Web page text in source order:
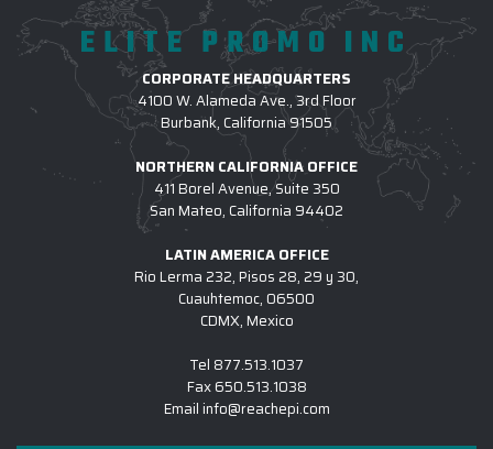
ELITE PROMO INC
CORPORATE HEADQUARTERS
4100 W. Alameda Ave., 3rd Floor
Burbank, California 91505
NORTHERN CALIFORNIA OFFICE
411 Borel Avenue, Suite 350
San Mateo, California 94402
LATIN AMERICA OFFICE
Rio Lerma 232, Pisos 28, 29 y 30,
Cuauhtemoc, 06500
CDMX, Mexico
Tel 877.513.1037
Fax650.513.1038
Email info@reachepi.com